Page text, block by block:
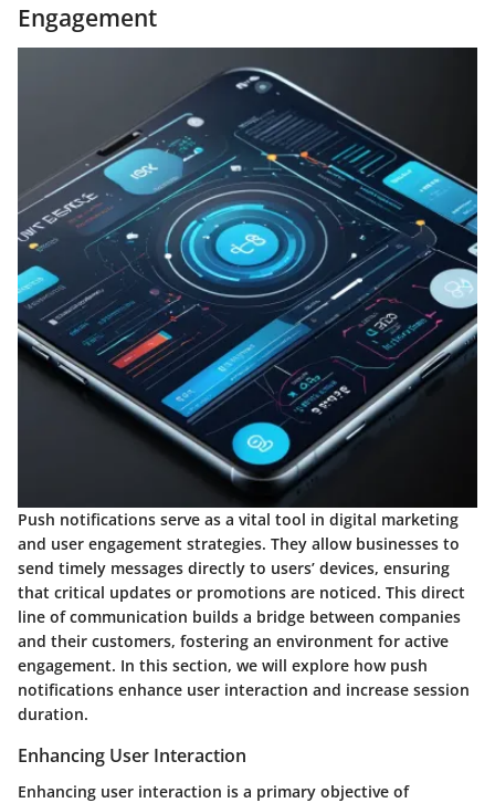
Engagement
Push notifications serve as a vital tool in digital marketing
and user engagement strategies. They allow businesses to
send timely messages directly to users’ devices, ensuring
that critical updates or promotions are noticed. This direct
line of communication builds a bridge between companies
and their customers, fostering an environment for active
engagement. In this section, we will explore how push
notifications enhance user interaction and increase session
duration.
Enhancing User Interaction
Enhancing user interaction is a primary objective of